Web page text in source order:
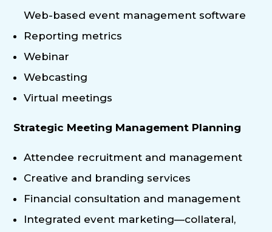
Web-based event management software
Reporting metrics
Webinar
Webcasting
Virtual meetings
Strategic Meeting Management Planning
Attendee recruitment and management
Creative and branding services
Financial consultation and management
Integrated event marketing—collateral,